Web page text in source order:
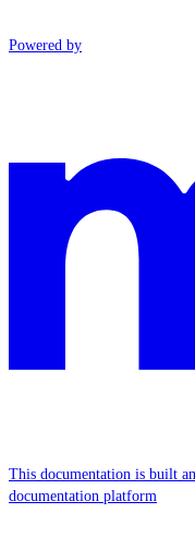
Powered by
This documentation is built
documentation platform